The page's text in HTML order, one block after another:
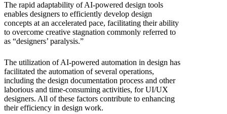
The rapid adaptability of AI-powered design tools
enables designers to efficiently develop design
concepts at an accelerated pace, facilitating their ability
to overcome creative stagnation commonly referred to
as “designers’ paralysis.”
The utilization of AI-powered automation in design has
facilitated the automation of several operations,
including the design documentation process and other
laborious and time-consuming activities, for UI/UX
designers. All of these factors contribute to enhancing
their efficiency in design work.